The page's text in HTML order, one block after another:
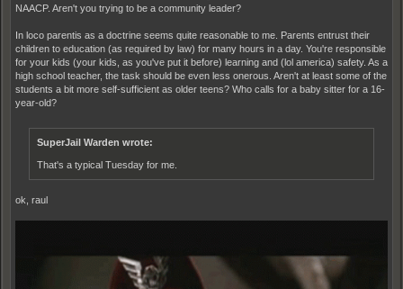
NAACP. Aren't you trying to be a community leader?
In loco parentis as a doctrine seems quite reasonable to me. Parents entrust their
children to education (as required by law) for many hours in a day. You're responsible
for your kids (your kids, as you've put it before) learning and (lol america) safety. As a
high school teacher, the task should be even less onerous. Aren't at least some of the
students a bit more self-sufficient as older teens? Who calls for a baby sitter for a 16-
year-old?
SuperJail Warden wrote:
That's a typical Tuesday for me.
ok, raul